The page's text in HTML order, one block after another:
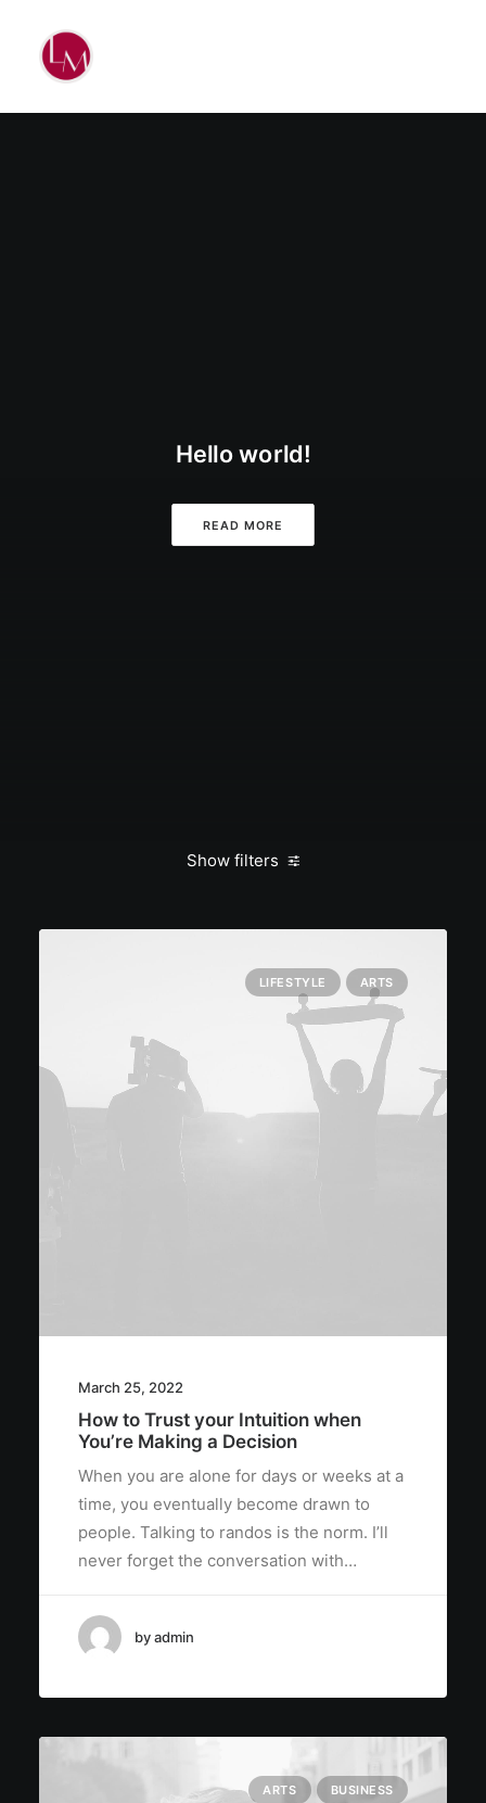
Hello world!
READ MORE
Show filters
LIFESTYLE ARTS
March 25, 2022
How to Trust your Intuition when
You’re Making a Decision
When you are alone for days or weeks at a
time, you eventually become drawn to
people. Talking to randos is the norm. I’ll
never forget the conversation with…
by admin
ARTS BUSINESS